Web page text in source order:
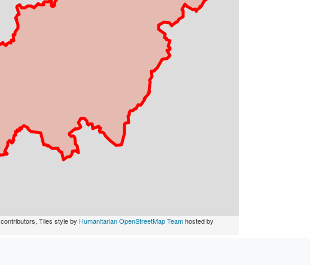
contributors, Tiles style by Humanitarian OpenStreetMap Teamhosted by